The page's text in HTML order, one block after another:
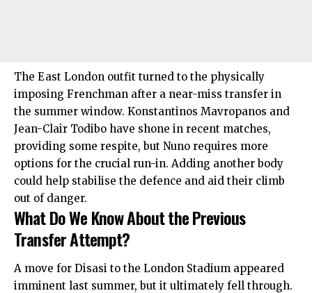
The East London outfit turned to the physically
imposing Frenchman after a near-miss transfer in
the summer window. Konstantinos Mavropanos and
Jean-Clair Todibo have shone in recent matches,
providing some respite, but Nuno requires more
options for the crucial run-in. Adding another body
could help stabilise the defence and aid their climb
out of danger.
What Do We Know About the Previous
Transfer Attempt?
A move for Disasi to the London Stadium appeared
imminent last summer, but it ultimately fell through.